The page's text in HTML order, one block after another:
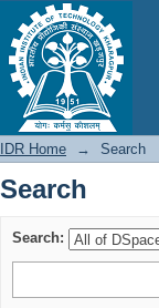
Search
IDR Home → Search
Search
Search: